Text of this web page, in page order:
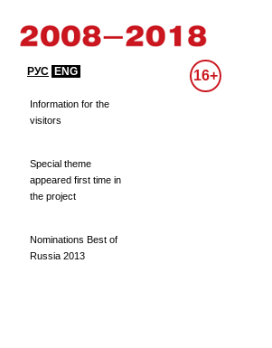
РУС ENG 16+
Information for the
visitors
Special theme
appeared first time in
the project
Nominations Best of
Russia 2013